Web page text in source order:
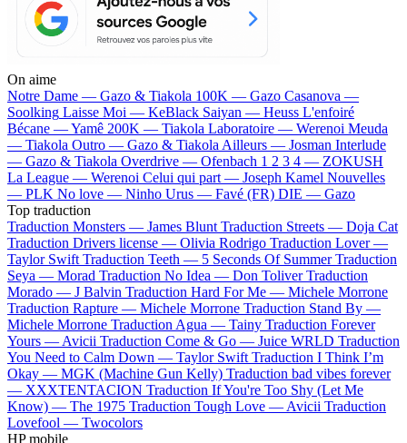
On aime
Notre Dame — Gazo & Tiakola 100K — Gazo Casanova —
Soolking Laisse Moi — KeBlack Saiyan — Heuss L'enfoiré
Bécane —Yamê 200K — Tiakola Laboratoire — Werenoi Meuda
— Tiakola Outro — Gazo & Tiakola Ailleurs — Josman Interlude
— Gazo & Tiakola Overdrive — Ofenbach 1 2 3 4 — ZOKUSH
La League — Werenoi Celui qui part — Joseph Kamel Nouvelles
— PLK No love — Ninho Urus — Favé (FR) DIE — Gazo
Top traduction
Traduction Monsters — James Blunt Traduction Streets — Doja Cat
Traduction Drivers license — Olivia Rodrigo Traduction Lover —
Taylor Swift Traduction Teeth — 5 Seconds Of Summer Traduction
Seya — Morad Traduction No Idea — Don Toliver Traduction
Morado — J Balvin Traduction Hard For Me — Michele Morrone
Traduction Rapture — Michele Morrone Traduction Stand By —
Michele Morrone Traduction Agua — Tainy Traduction Forever
Yours — Avicii Traduction Come & Go — Juice WRLD Traduction
You Need to Calm Down — Taylor Swift Traduction I Think I’m
Okay — MGK (Machine Gun Kelly) Traduction bad vibes forever
— XXXTENTACION Traduction If You're Too Shy (Let Me
Know) — The 1975 Traduction Tough Love — Avicii Traduction
Lovefool — Twocolors
HP mobile